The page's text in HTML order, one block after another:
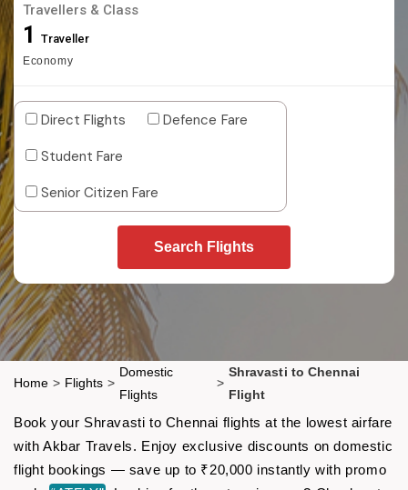
Travellers & Class
1 Traveller
Economy
Direct Flights
Defence Fare
Student Fare
Senior Citizen Fare
Search Flights
Home > Flights >
Domestic
Flights
>
Shravasti to Chennai
Flight
Book your Shravasti to Chennai flights at the lowest airfare
with Akbar Travels. Enjoy exclusive discounts on domestic
flight bookings — save up to ₹20,000 instantly with promo